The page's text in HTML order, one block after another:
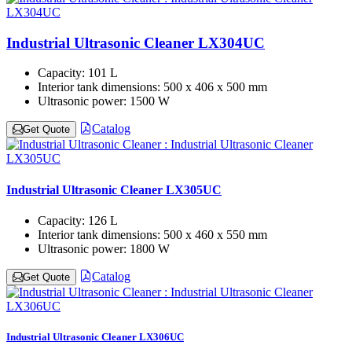
Industrial Ultrasonic Cleaner LX304UC
Capacity: 101 L
Interior tank dimensions: 500 x 406 x 500 mm
Ultrasonic power: 1500 W
Get Quote Catalog
Industrial Ultrasonic Cleaner LX305UC
Capacity: 126 L
Interior tank dimensions: 500 x 460 x 550 mm
Ultrasonic power: 1800 W
Get Quote Catalog
Industrial Ultrasonic Cleaner LX306UC